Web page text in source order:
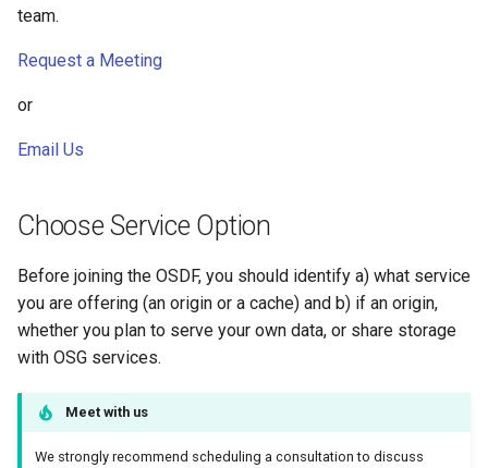
team.
Request a Meeting
or
Email Us
Choose Service Option
Before joining the OSDF, you should identify a) what service
you are offering (an origin or a cache) and b) if an origin,
whether you plan to serve your own data, or share storage
with OSG services.
Meet with us
We strongly recommend scheduling a consultation to discuss